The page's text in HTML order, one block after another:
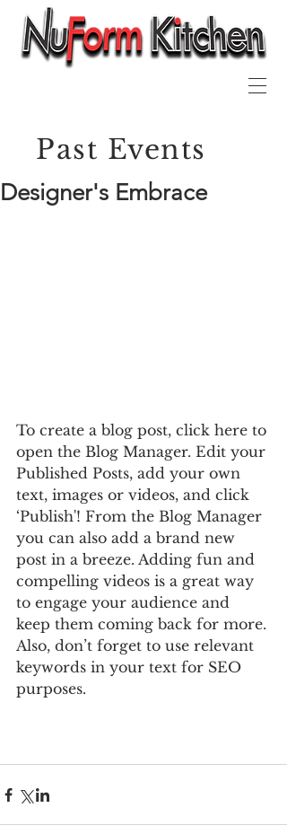
Past Events
Designer's Embrace
To create a blog post, click here to
open the Blog Manager. Edit your
Published Posts, add your own
text, images or videos, and click
‘Publish'! From the Blog Manager
you can also add a brand new
post in a breeze. Adding fun and
compelling videos is a great way
to engage your audience and
keep them coming back for more.
Also, don’t forget to use relevant
keywords in your text for SEO
purposes.